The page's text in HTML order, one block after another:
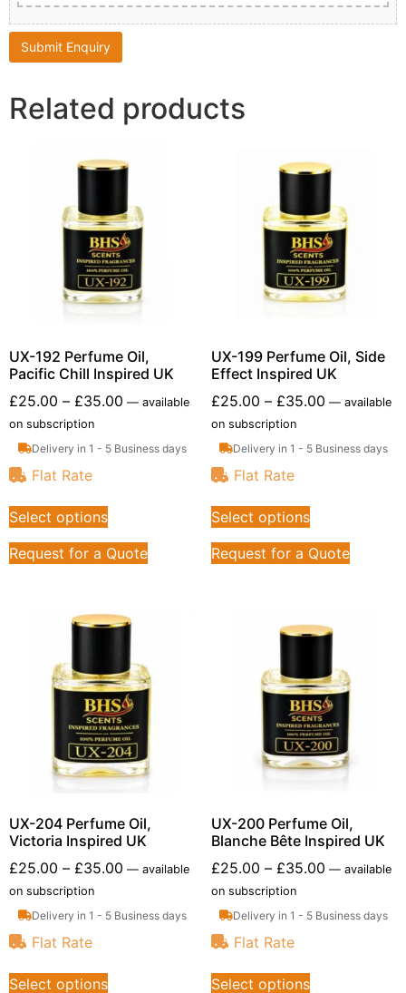
Related products
UX-192 Perfume Oil,
Pacific Chill Inspired UK
£25.00 – £35.00 — available
on subscription
Delivery in 1 - 5 Business days
Flat Rate
Select options
Request for a Quote
UX-199 Perfume Oil, Side
Effect Inspired UK
£25.00 – £35.00 —available
on subscription
Delivery in 1 - 5 Business days
Flat Rate
Select options
Request for a Quote
UX-204 Perfume Oil,
Victoria Inspired UK
£25.00 – £35.00 — available
on subscription
Delivery in 1 - 5 Business days
Flat Rate
Select options
UX-200 Perfume Oil,
Blanche Bête Inspired UK
£25.00 – £35.00 —available
on subscription
Delivery in 1 - 5 Business days
Flat Rate
Select options